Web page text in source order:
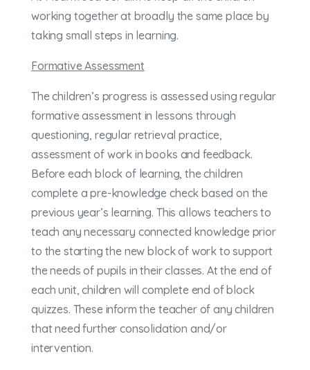
working together at broadly the same place by
taking small steps in learning.
Formative Assessment
The children’s progress is assessed using regular
formative assessment in lessons through
questioning, regular retrieval practice,
assessment of work in books and feedback.
Before each block of learning, the children
complete a pre-knowledge check based on the
previous year’s learning. This allows teachers to
teach any necessary connected knowledge prior
to the starting the new block of work to support
the needs of pupils in their classes. At the end of
each unit, children will complete end of block
quizzes. These inform the teacher of any children
that need further consolidation and/or
intervention.